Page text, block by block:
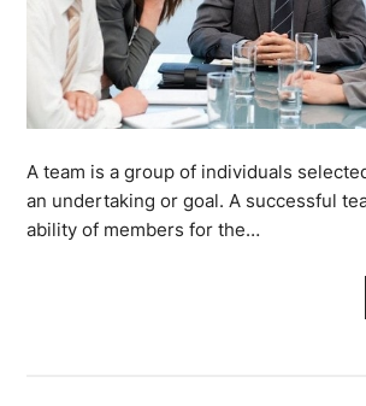
A team is a group of individuals
an undertaking or goal. A successful
ability of members for the…